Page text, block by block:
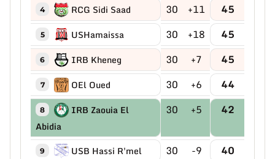
4 RCG Sidi Saad 30 +11 45
5 USHamaissa 30 +18 45
6 IRB Kheneg 30 +7 45
7 OEl Oued 30 +6 44
8
IRB Zaouia El
Abidia
30 +5 42
9 USB Hassi R'mel 30 -9 40